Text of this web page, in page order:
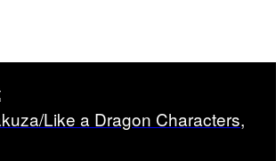
Like a Dragon Characters,